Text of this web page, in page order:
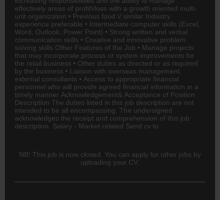
effectively areas of profit\/loss with a growth oriented multi-
unit organization • Previous food \/ similar Industry
experience preferable • Intermediate computer skills (Excel,
Word, Outlook, Power Point) • Strong written and verbal
communication skills • Creative and innovative problem
solving skills Other Features of the Job • Manage projects
that may incorporate process or system improvements for
the retail business • Other duties as directed or as required
by the business • Liaison with overseas management,
external consultants • Access to appropriate financial
personnel who will provide agreed financial information in a
timely manner Acknowledgement& Acceptance of Position
Description The duties listed in this job description are not
intended to be all encompassing. The undersigned
acknowledges the receipt and comprehension of this job
description. Salary - Market related Send cv to
NB! This job is now closed. You can apply for other jobs by
uploading your CV.